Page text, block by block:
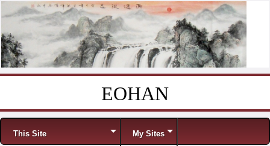
EOHAN
Menu
This Site My Sites